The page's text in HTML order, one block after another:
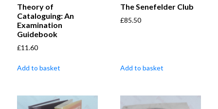
Theory of
Cataloguing: An
Examination
Guidebook
£11.60
Add to basket
The Senefelder Club
£85.50
Add to basket